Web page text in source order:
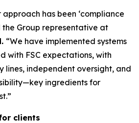
has been ‘compliance
the Group representative at
“We have implemented systems
with FSC expectations, with
lines, independent oversight, and
ingredients for
clients